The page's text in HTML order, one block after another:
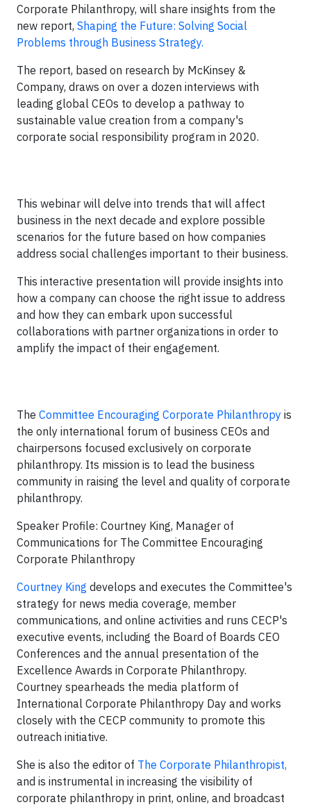
Corporate Philanthropy, will share insights from the
new report, Shaping the Future: Solving Social
Problems through Business Strategy.
The report, based on research by McKinsey &
Company, draws on over a dozen interviews with
leading global CEOs to develop a pathway to
sustainable value creation from a company's
corporate social responsibility program in 2020.
This webinar will delve into trends that will affect
business in the next decade and explore possible
scenarios for the future based on how companies
address social challenges important to their business.
This interactive presentation will provide insights into
how a company can choose the right issue to address
and how they can embark upon successful
collaborations with partner organizations in order to
amplify the impact of their engagement.
The Committee Encouraging Corporate Philanthropy is
the only international forum of business CEOs and
chairpersons focused exclusively on corporate
philanthropy. Its mission is to lead the business
community in raising the level and quality of corporate
philanthropy.
Speaker Profile: Courtney King, Manager of
Communications for The Committee Encouraging
Corporate Philanthropy
Courtney King develops and executes the Committee's
strategy for news media coverage, member
communications, and online activities and runs CECP's
executive events, including the Board of Boards CEO
Conferences and the annual presentation of the
Excellence Awards in Corporate Philanthropy.
Courtney spearheads the media platform of
International Corporate Philanthropy Day and works
closely with the CECP community to promote this
outreach initiative.
She is also the editor of The Corporate Philanthropist,
and is instrumental in increasing the visibility of
corporate philanthropy in print, online, and broadcast